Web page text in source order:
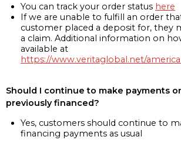
You can track your order status here
If we are unable to fulfill an order
customer placed a deposit for, they
a claim. Additional information on
available at
https://www.veritaglobal.net/
Should I continue to make payments
previously financed?
Yes, customers should continue to
financing payments as usual